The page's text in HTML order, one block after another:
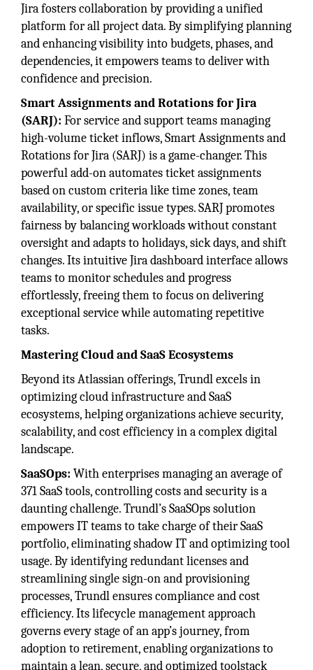
Jira fosters collaboration by providing a unified
platform for all project data. By simplifying planning
and enhancing visibility into budgets, phases, and
dependencies, it empowers teams to deliver with
confidence and precision.
Smart Assignments and Rotations for Jira
(SARJ): For service and support teams managing
high-volume ticket inflows, Smart Assignments and
Rotations for Jira (SARJ) is a game-changer. This
powerful add-on automates ticket assignments
based on custom criteria like time zones, team
availability, or specific issue types. SARJ promotes
fairness by balancing workloads without constant
oversight and adapts to holidays, sick days, and shift
changes. Its intuitive Jira dashboard interface allows
teams to monitor schedules and progress
effortlessly, freeing them to focus on delivering
exceptional service while automating repetitive
tasks.
Mastering Cloud and SaaS Ecosystems
Beyond its Atlassian offerings, Trundl excels in
optimizing cloud infrastructure and SaaS
ecosystems, helping organizations achieve security,
scalability, and cost efficiency in a complex digital
landscape.
SaaSOps: With enterprises managing an average of
371 SaaS tools, controlling costs and security is a
daunting challenge. Trundl’s SaaSOps solution
empowers IT teams to take charge of their SaaS
portfolio, eliminating shadow IT and optimizing tool
usage. By identifying redundant licenses and
streamlining single sign-on and provisioning
processes, Trundl ensures compliance and cost
efficiency. Its lifecycle management approach
governs every stage of an app’s journey, from
adoption to retirement, enabling organizations to
maintain a lean, secure, and optimized toolstack